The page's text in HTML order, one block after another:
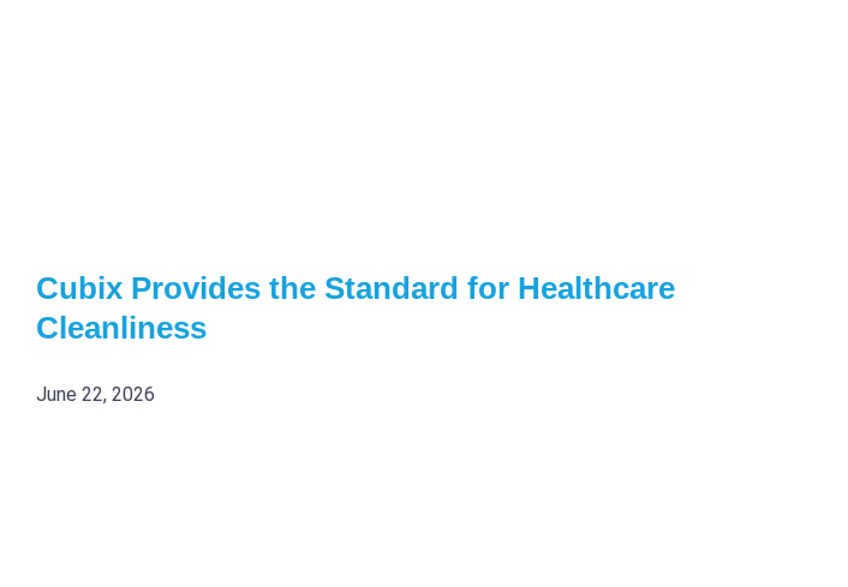
Cubix Provides the Standard for Healthcare
Cleanliness
June 22, 2026